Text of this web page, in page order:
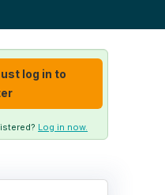
log in to
Log in now.